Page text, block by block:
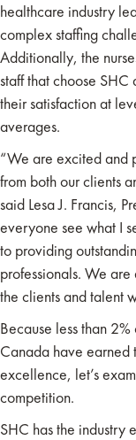
healthcare industry
complex staffing
Additionally, the
staff that choose
their satisfaction at
averages.
“We are excited and
from both our clients
said Lesa J. Francis,
everyone see what I
to providing
professionals. We
the clients and talent
Because less than 2%
Canada have earned
excellence, let’s
competition.
SHC has the industry